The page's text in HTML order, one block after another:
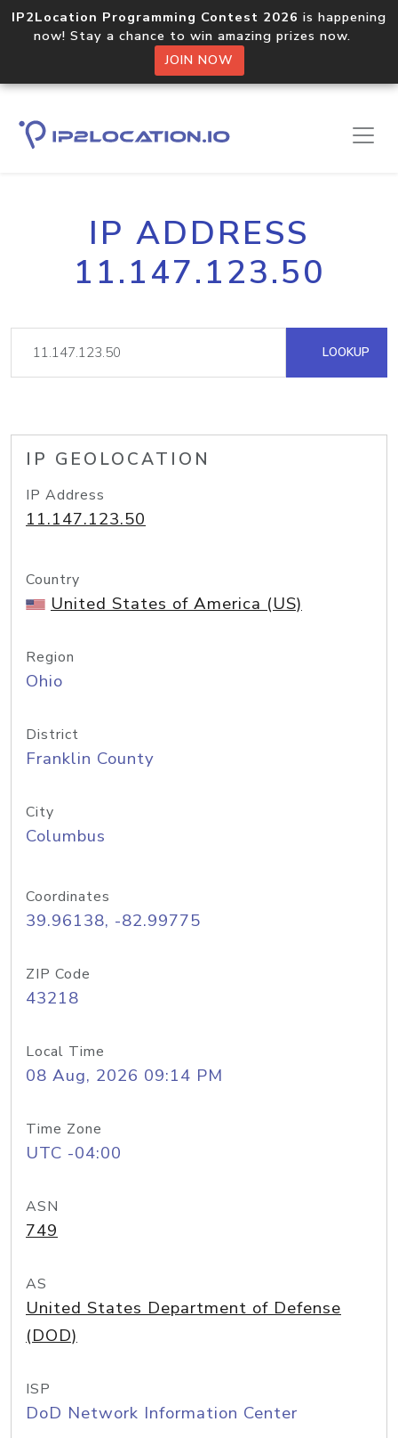
IP2Location Programming Contest 2026 is happening
now! Stay a chance to win amazing prizes now.
JOIN NOW
IP ADDRESS
11.147.123.50
LOOKUP
IP GEOLOCATION
IP Address
11.147.123.50
Country
United States of America (US)
Region
Ohio
District
Franklin County
City
Columbus
Coordinates
39.96138, -82.99775
ZIP Code
43218
Local Time
08 Aug, 2026 09:14 PM
Time Zone
UTC -04:00
ASN
749
AS
United States Department of Defense
(DOD)
ISP
DoD Network Information Center